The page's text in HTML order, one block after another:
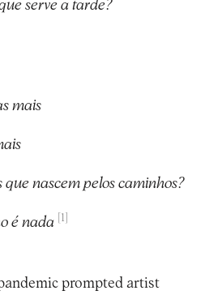
serve a tarde?
mais
nascem pelos caminhos?
é nada [1]
prompted artist